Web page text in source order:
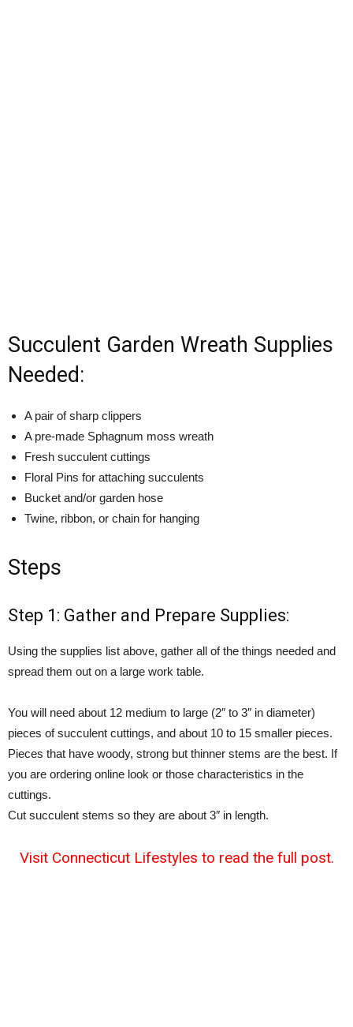
Succulent Garden Wreath Supplies
Needed:
A pair of sharp clippers
A pre-made Sphagnum moss wreath
Fresh succulent cuttings
Floral Pins for attaching succulents
Bucket and/or garden hose
Twine, ribbon, or chain for hanging
Steps
Step 1: Gather and Prepare Supplies:
Using the supplies list above, gather all of the things needed and
spread them out on a large work table.
You will need about 12 medium to large (2″ to 3″ in diameter)
pieces of succulent cuttings, and about 10 to 15 smaller pieces.
Pieces that have woody, strong but thinner stems are the best. If
you are ordering online look or those characteristics in the
cuttings.
Cut succulent stems so they are about 3″ in length.
Visit Connecticut Lifestyles to read the full post.